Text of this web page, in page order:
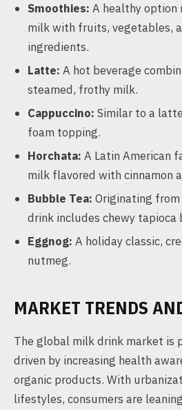
Smoothies: A healthy option
milk with fruits, vegetables,
ingredients.
Latte: A hot beverage
steamed, frothy milk.
Cappuccino: Similar to a
foam topping.
Horchata: A Latin American
milk flavored with cinnamon
Bubble Tea: Originating
drink includes chewy tapioca
Eggnog: A holiday classic,
nutmeg.
MARKET TRENDS
The global milk drink market is
driven by increasing health
organic products. With
lifestyles, consumers are